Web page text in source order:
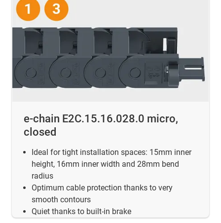
e-chain E2C.15.16.028.0 micro,
closed
Ideal for tight installation spaces: 15mm inner
height, 16mm inner width and 28mm bend
radius
Optimum cable protection thanks to very
smooth contours
Quiet thanks to built-in brake